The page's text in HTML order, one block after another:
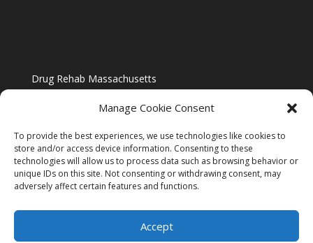
Manage Cookie Consent
To provide the best experiences, we use technologies like cookies to
store and/or access device information. Consenting to these
technologies will allow us to process data such as browsing behavior or
unique IDs on this site. Not consenting or withdrawing consent, may
adversely affect certain features and functions.
Accept
Drug Rehab Massachusetts
Blog
Website Design By US IMAGE DESIGN |
Sitemap